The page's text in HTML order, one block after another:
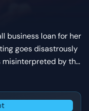
business loan for her
goes disastrously
misinterpreted by the
in a post-